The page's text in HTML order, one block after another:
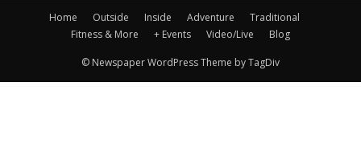
Home Outside Inside Adventure
Traditional
Fitness & More
+ Events Video/Live Blog
© Newspaper WordPress Theme by TagDiv